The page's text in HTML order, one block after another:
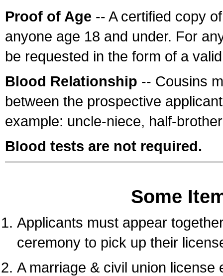
Proof of Age -- A certified copy
anyone age 18 and under. For
be requested in the form of a
Blood Relationship -- Cousins
between the prospective
example: uncle-niece, half-
Blood tests are not required.
Some
Applicants must appear
ceremony to pick up their
A marriage & civil union